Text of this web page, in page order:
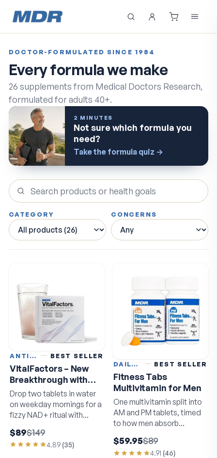
DOCTOR-FORMULATED SINCE 1984
Every formula we make
26 supplements from Medical Doctors Research,
formulated for adults 40+.
2 MINUTES
Not sure which formula you
need?
Take the formula quiz →
Search products
CATEGORY CONCERNS
ANTI-AGING BEST SELLER
VitalFactors – New
Breakthrough with
Super NAD+
Drop two tablets in water
on weekday mornings for a
fizzy NAD+ ritual with
$89$149
4.89 (35)
DAILY VITAMINS BEST SELLER
Fitness Tabs
Multivitamin for Men
One multivitamin split into
AM and PM tablets, timed
to how men absorb
$59.95$89
4.91 (46)